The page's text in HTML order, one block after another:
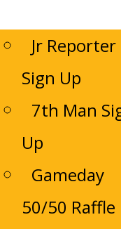
Jr Reporter
Sign Up
7th Man
Up
Gameday
50/50 Raffle
Cup
has